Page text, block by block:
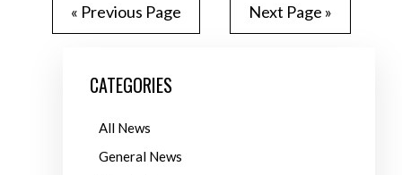
« Previous Page Next Page »
CATEGORIES
All News
General News